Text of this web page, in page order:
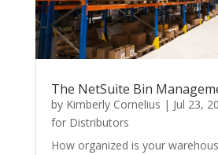
The NetSuite Bin
by Kimberly Cornelius | Jul 23,
for Distributors
How organized is your